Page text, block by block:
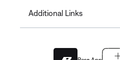
Additional Links